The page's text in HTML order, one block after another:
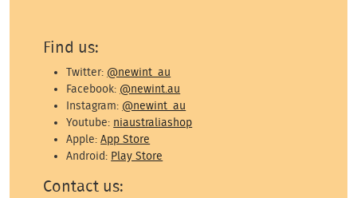
Find us:
Twitter: @newint_au
Facebook: @newint.au
Instagram: @newint_au
Youtube: niaustraliashop
Apple:App Store
Android: Play Store
Contact us: